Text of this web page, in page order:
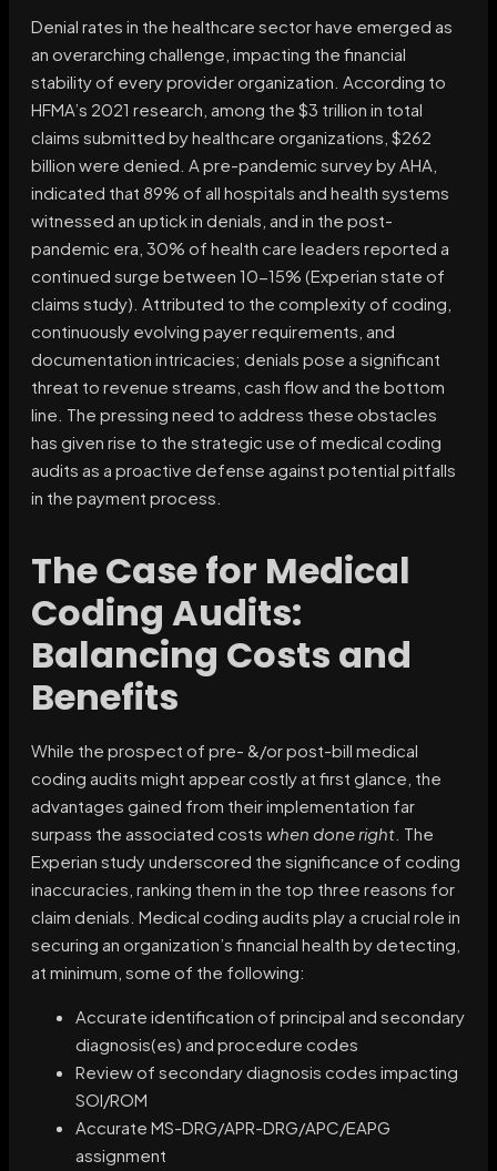
Denial rates in the healthcare sector have emerged as
an overarching challenge, impacting the financial
stability of every provider organization. According to
HFMA’s 2021 research, among the $3 trillion in total
claims submitted by healthcare organizations, $262
billion were denied. A pre-pandemic survey by AHA,
indicated that 89% of all hospitals and health systems
witnessed an uptick in denials, and in the post-
pandemic era, 30% of health care leaders reported a
continued surge between 10-15% (Experian state of
claims study). Attributed to the complexity of coding,
continuously evolving payer requirements, and
documentation intricacies; denials pose a significant
threat to revenue streams, cash flow and the bottom
line. The pressing need to address these obstacles
has given rise to the strategic use of medical coding
audits as a proactive defense against potential pitfalls
in the payment process.
The Case for Medical
Coding Audits:
Balancing Costs and
Benefits
While the prospect of pre- &/or post-bill medical
coding audits might appear costly at first glance, the
advantages gained from their implementation far
surpass the associated costs when done right . The
Experian study underscored the significance of coding
inaccuracies, ranking them in the top three reasons for
claim denials. Medical coding audits play a crucial role in
securing an organization’s financial health by detecting,
at minimum, some of the following:
Accurate identification of principal and secondary
diagnosis(es) and procedure codes
Review of secondary diagnosis codes impacting
SOI/ROM
Accurate MS-DRG/APR-DRG/APC/EAPG
assignment